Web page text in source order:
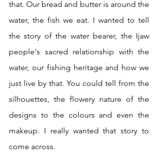
that. Our bread and butter is around the
water, the fish we eat. I wanted to tell
the story of the water bearer, the Ijaw
people's sacred relationship with the
water, our fishing heritage and how we
just live by that. You could tell from the
silhouettes, the flowery nature of the
designs to the colours and even the
makeup. I really wanted that story to
come across.